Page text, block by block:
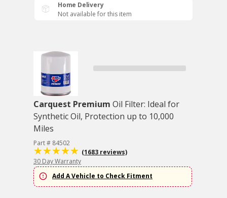
Home Delivery
Not available for this item
Carquest Premium Oil Filter: Ideal for
Synthetic Oil, Protection up to 10,000
Miles
Part # 84502
(1683 reviews)
30 Day Warranty
Add A Vehicle to Check Fitment